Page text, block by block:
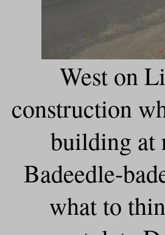
West on
construction
building at
Badeedle-
what to